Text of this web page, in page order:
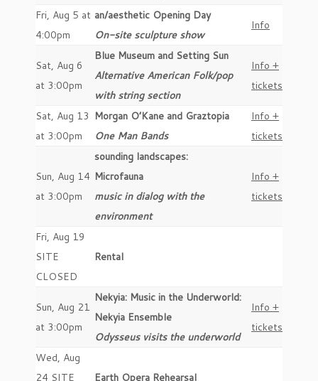
Fri, Aug 5 at
4:00pm
an/aesthetic Opening Day
On-site sculpture show
Info
Sat, Aug 6
at 3:00pm
Blue Museum and Setting Sun
Alternative American Folk/pop
with string section
Info +
tickets
Sat, Aug 13
at 3:00pm
Morgan O’Kane and Graztopia
One Man Bands
Info +
tickets
Sun, Aug 14
at 3:00pm
sounding landscapes:
Microfauna
music in dialog with the
environment
Info +
tickets
Fri, Aug 19
SITE
CLOSED
Rental
Sun, Aug 21
at 3:00pm
Nekyia: Music in the Underworld:
Nekyia Ensemble
Odysseus visits the underworld
Info +
tickets
Wed, Aug
24 SITE
Earth Opera Rehearsal